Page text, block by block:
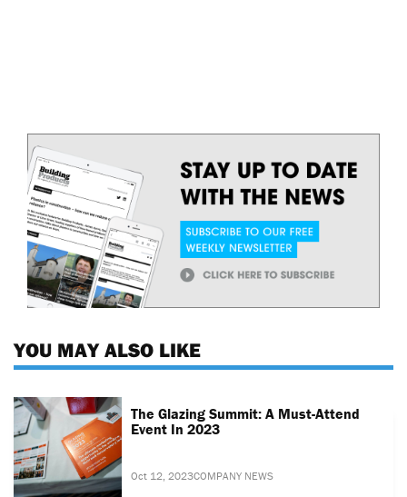
YOU MAY ALSO LIKE
The Glazing Summit: A Must-Attend
Event In 2023
Oct 12, 2023COMPANY NEWS